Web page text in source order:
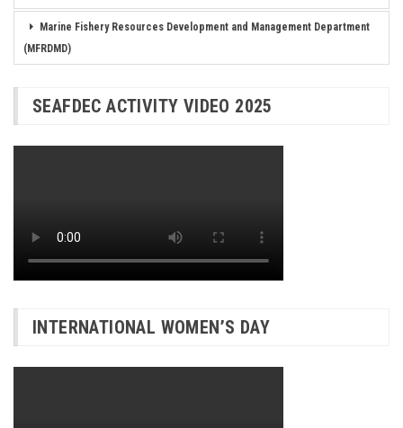
Marine Fishery Resources Development and Management Department
(MFRDMD)
SEAFDEC ACTIVITY VIDEO 2025
INTERNATIONAL WOMEN’S DAY